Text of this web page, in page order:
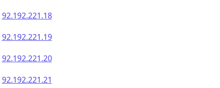
92.192.221.18
92.192.221.19
92.192.221.20
92.192.221.21